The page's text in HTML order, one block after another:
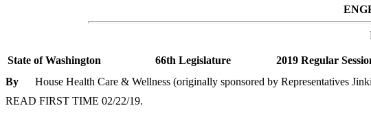
State of Washington 66th Legislature
2019 Regular
By
House Health Care & Wellness (originally sponsored by Representatives
READ FIRST TIME 02/22/19.